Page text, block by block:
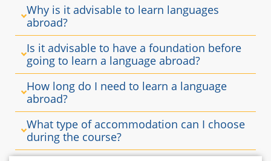
Why is it advisable to learn languages ​​
abroad?
Is it advisable to have a foundation before
going to learn a language abroad?
How long do I need to learn a language
abroad?
What type of accommodation can I choose
during the course?